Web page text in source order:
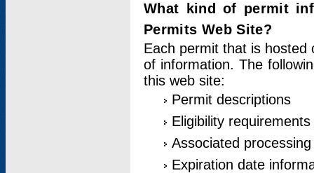
What kind of permit
Permits Web Site?
Each permit that is hosted
of information. The
this web site:
Permit descriptions
Eligibility requirements
Associated
Expiration date